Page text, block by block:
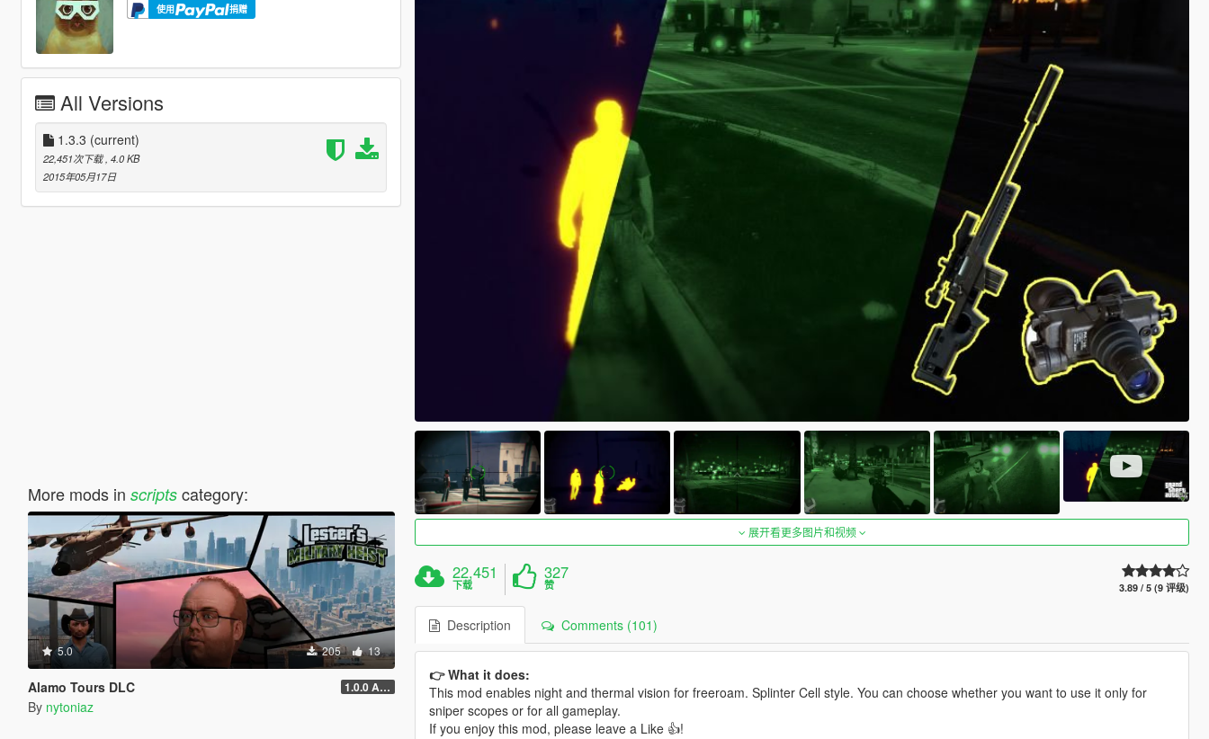
使用 捐赠
All Versions
1.3.3 (current)
22,451次下载 , 4.0 KB
2015年05月17日
More mods in scriptscategory:
5.0 205 13
Alamo Tours DLC 1.0.0 Alpha
By nytoniaz
展开看更多图片和视频
22,451
下载
327
赞 3.89 / 5 (9 评级)
Description Comments (101)
👉 What it does:
This mod enables night and thermal vision for freeroam. Splinter Cell style. You can choose whether you want to use it only for
sniper scopes or for all gameplay.
If you enjoy this mod, please leave a Like 👍!